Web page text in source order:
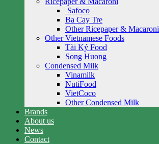
Safoco
Ba Cay Tre
Other Ricepaper & Macaroni
Other Vietnamese Foods
Tài Ký Food
Song Huong
Condensed Milk
Vinamilk
NutiFood
VietCoco
Other Condensed Milk
Brands
About us
News
Contact